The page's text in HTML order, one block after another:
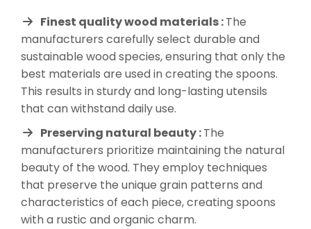
Finest quality wood materials :The
manufacturers carefully select durable and
sustainable wood species, ensuring that only the
best materials are used in creating the spoons.
This results in sturdy and long-lasting utensils
that can withstand daily use.
Preserving natural beauty :The
manufacturers prioritize maintaining the natural
beauty of the wood. They employ techniques
that preserve the unique grain patterns and
characteristics of each piece, creating spoons
with a rustic and organic charm.